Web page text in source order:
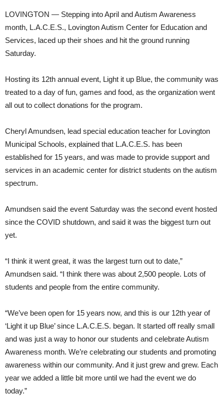
LOVINGTON — Stepping into April and Autism Awareness
month, L.A.C.E.S., Lovington Autism Center for Education and
Services, laced up their shoes and hit the ground running
Saturday.
Hosting its 12th annual event, Light it up Blue, the community was
treated to a day of fun, games and food, as the organization went
all out to collect donations for the program.
Cheryl Amundsen, lead special education teacher for Lovington
Municipal Schools, explained that L.A.C.E.S. has been
established for 15 years, and was made to provide support and
services in an academic center for district students on the autism
spectrum.
Amundsen said the event Saturday was the second event hosted
since the COVID shutdown, and said it was the biggest turn out
yet.
“I think it went great, it was the largest turn out to date,”
Amundsen said. “I think there was about 2,500 people. Lots of
students and people from the entire community.
“We’ve been open for 15 years now, and this is our 12th year of
‘Light it up Blue’ since L.A.C.E.S. began. It started off really small
and was just a way to honor our students and celebrate Autism
Awareness month. We’re celebrating our students and promoting
awareness within our community. And it just grew and grew. Each
year we added a little bit more until we had the event we do
today.”